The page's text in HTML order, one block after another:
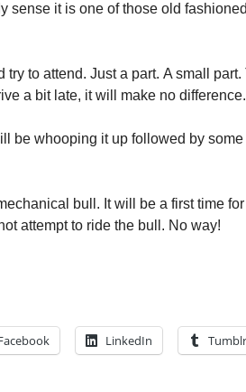
sense it is one of those old
try to attend. Just a part. A small
a bit late, it will make no difference.
be whooping it up followed by
bull. It will be a first time
attempt to ride the bull. No way!
LinkedIn Tumblr